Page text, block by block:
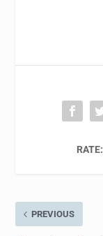
RATE:
PREVIOUS